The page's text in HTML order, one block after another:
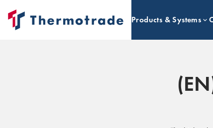
Products & Systems